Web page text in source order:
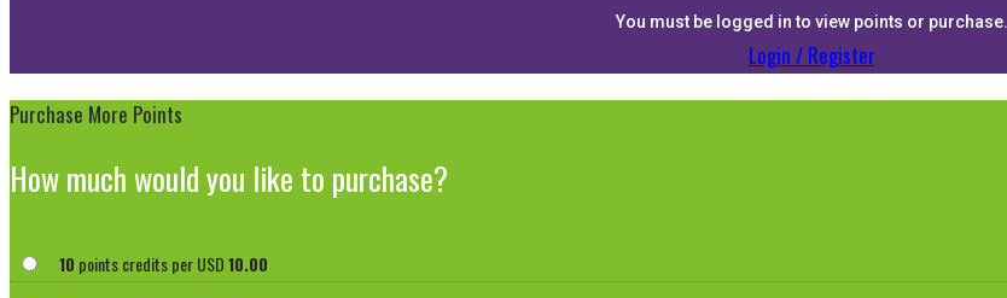
You must be logged in to view points or purchase.
Login / Register
Purchase More Points
How much would you like to purchase?
10 points credits per USD10.00